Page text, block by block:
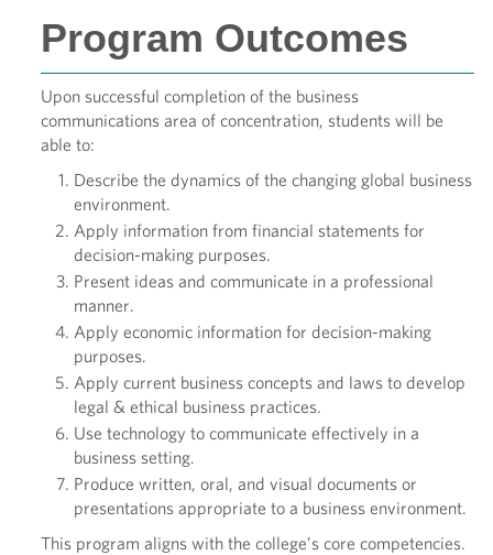
Program Outcomes
Upon successful completion of the business
communications area of concentration, students will be
able to:
Describe the dynamics of the changing global business
environment.
Apply information from financial statements for
decision-making purposes.
Present ideas and communicate in a professional
manner.
Apply economic information for decision-making
purposes.
Apply current business concepts and laws to develop
legal & ethical business practices.
Use technology to communicate effectively in a
business setting.
Produce written, oral, and visual documents or
presentations appropriate to a business environment.
This program aligns with the college’s core competencies.